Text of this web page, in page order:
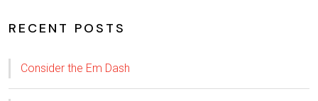
RECENT POSTS
Consider the Em Dash